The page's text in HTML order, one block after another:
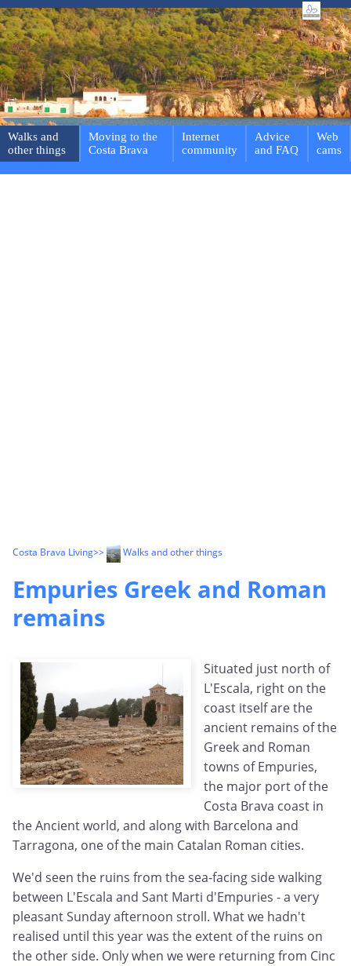
Walks and
other things
Moving to the
Costa Brava
Internet
community
Advice
and FAQ
Web
cams
Costa Brava Living>> Walks and other things
Empuries Greek and Roman
remains
Situated just north of
L'Escala, right on the
coast itself are the
ancient remains of the
Greek and Roman
towns of Empuries,
the major port of the
Costa Brava coast in
the Ancient world, and along with Barcelona and
Tarragona, one of the main Catalan Roman cities.
We'd seen the ruins from the sea-facing side walking
between L'Escala and Sant Marti d'Empuries - a very
pleasant Sunday afternoon stroll. What we hadn't
realised until this year was the extent of the ruins on
the other side. Only when we were returning from Cinc